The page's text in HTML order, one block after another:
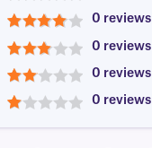
5
4
0 reviews
3
0 reviews
2
0 reviews
0 reviews